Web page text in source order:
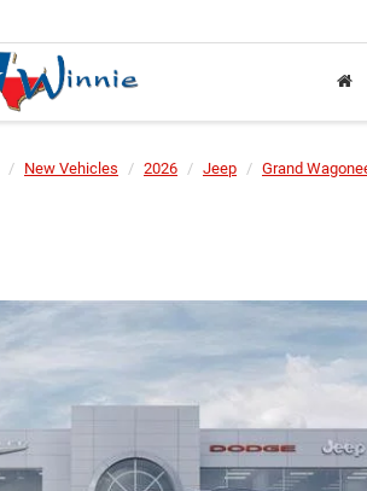
New Vehicles 2026 Jeep Grand